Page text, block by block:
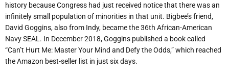
history because Congress had just received notice that there was an
infinitely small population of minorities in that unit. Bigbee’s friend,
David Goggins, also from Indy, became the 36th African-American
Navy SEAL. In December 2018, Goggins published a book called
“Can’t Hurt Me: Master Your Mind and Defy the Odds,”which reached
the Amazon best-seller list in just six days.